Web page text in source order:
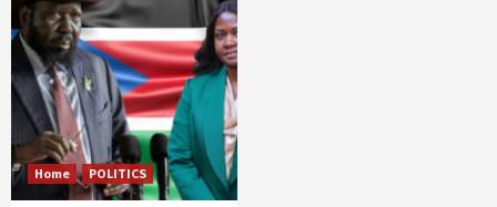
Home POLITICS